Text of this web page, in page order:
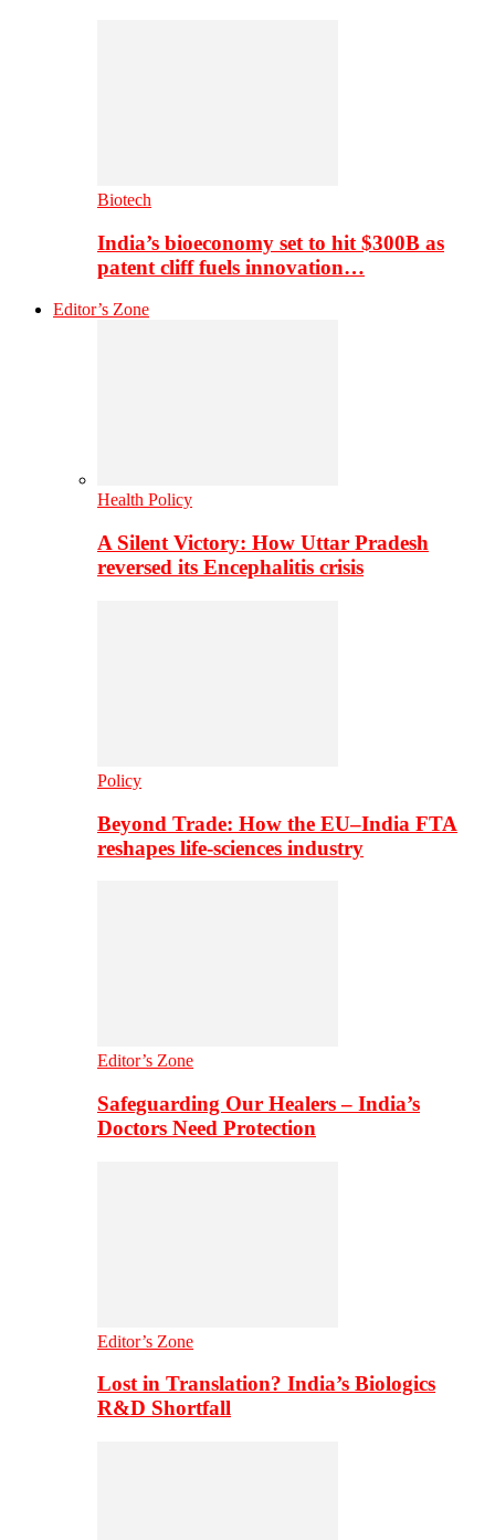
Biotech
India’s bioeconomy set to hit $300B as
patent cliff fuels innovation…
Editor’s Zone
Health Policy
A Silent Victory: How Uttar Pradesh
reversed its Encephalitis crisis
Policy
Beyond Trade: How the EU–India FTA
reshapes life-sciences industry
Editor’s Zone
Safeguarding Our Healers – India’s
Doctors Need Protection
Editor’s Zone
Lost in Translation? India’s Biologics
R&D Shortfall